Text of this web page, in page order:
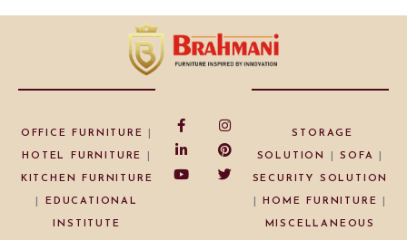
OFFICE FURNITURE
HOTEL FURNITURE
KITCHEN FURNITURE
EDUCATIONAL
INSTITUTE
STORAGE
SOLUTION |SOFA
SECURITY SOLUTION
HOME FURNITURE
MISCELLANEOUS